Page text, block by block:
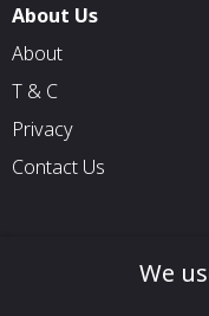
About Us
About
T & C
Privacy
Contact Us
We